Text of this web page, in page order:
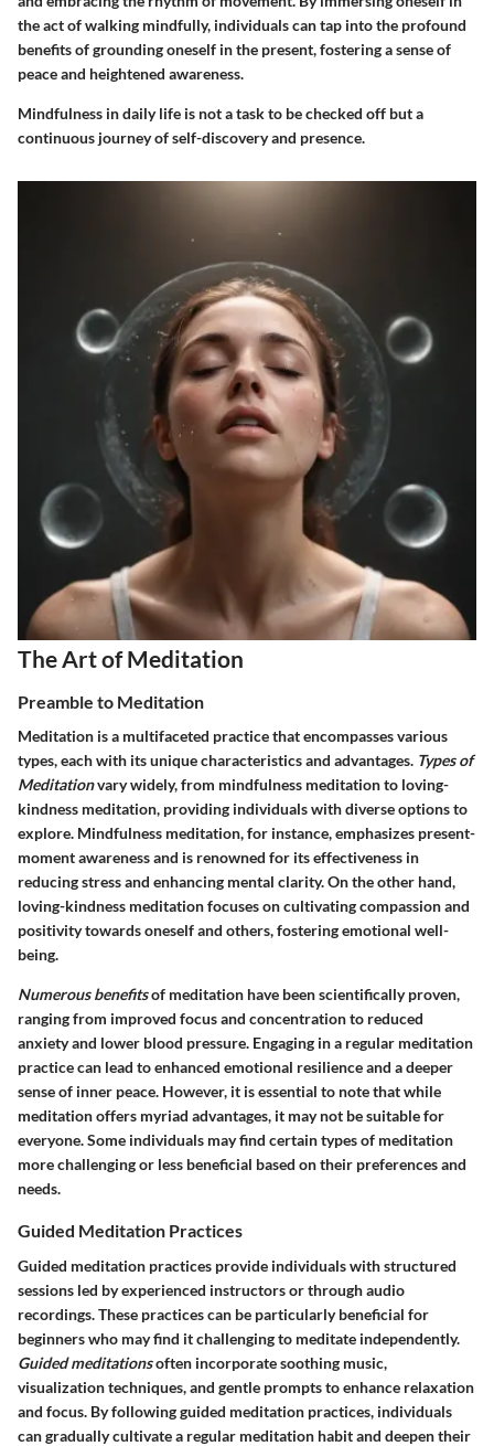
the act of walking mindfully, individuals can tap into the profound
benefits of grounding oneself in the present, fostering a sense of
peace and heightened awareness.
Mindfulness in daily life is not a task to be checked off but a
continuous journey of self-discovery and presence.
The Art of Meditation
Preamble to Meditation
Meditation is a multifaceted practice that encompasses various
types, each with its unique characteristics and advantages. Types of
Meditationvary widely, from mindfulness meditation to loving-
kindness meditation, providing individuals with diverse options to
explore. Mindfulness meditation, for instance, emphasizes present-
moment awareness and is renowned for its effectiveness in
reducing stress and enhancing mental clarity. On the other hand,
loving-kindness meditation focuses on cultivating compassion and
positivity towards oneself and others, fostering emotional well-
being.
Numerous benefitsof meditation have been scientifically proven,
ranging from improved focus and concentration to reduced
anxiety and lower blood pressure. Engaging in a regular meditation
practice can lead to enhanced emotional resilience and a deeper
sense of inner peace. However, it is essential to note that while
meditation offers myriad advantages, it may not be suitable for
everyone. Some individuals may find certain types of meditation
more challenging or less beneficial based on their preferences and
needs.
Guided Meditation Practices
Guided meditation practices provide individuals with structured
sessions led by experienced instructors or through audio
recordings. These practices can be particularly beneficial for
beginners who may find it challenging to meditate independently.
Guided meditationsoften incorporate soothing music,
visualization techniques, and gentle prompts to enhance relaxation
and focus. By following guided meditation practices, individuals
can gradually cultivate a regular meditation habit and deepen their